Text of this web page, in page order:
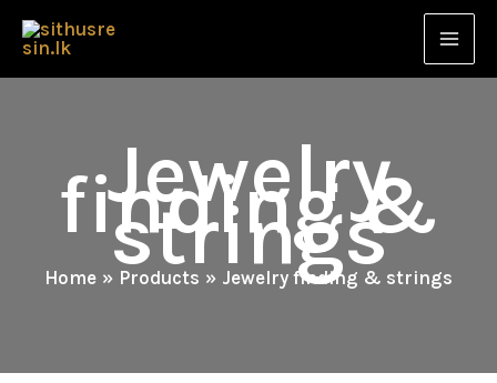
Skip
content
Jewelry
finding &
strings
Home Products Jewelry finding & strings